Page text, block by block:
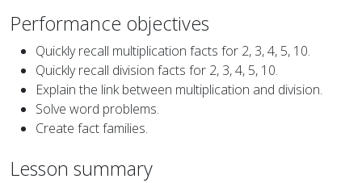
Performance objectives
Quickly recall multiplication facts for 2, 3, 4, 5, 10.
Quickly recall division facts for 2, 3, 4, 5, 10.
Explain the link between multiplication and division.
Solve word problems.
Create fact families.
Lesson summary